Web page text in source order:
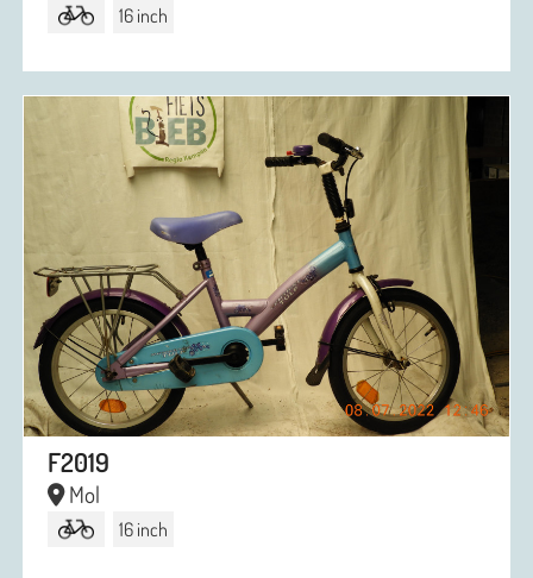
16 inch
F2019
Mol
16 inch